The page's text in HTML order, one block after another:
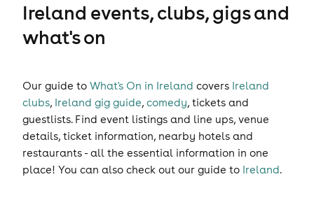
Ireland events, clubs, gigs and
what's on
Our guide to What's On in Ireland covers Ireland
clubs, Ireland gig guide, comedy, tickets and
guestlists. Find event listings and line ups, venue
details, ticket information, nearby hotels and
restaurants - all the essential information in one
place! You can also check out our guide to Ireland.